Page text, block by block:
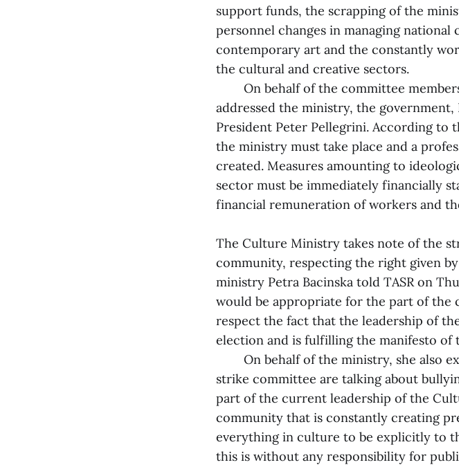
support funds, the scrapping of the
personnel changes in managing
contemporary art and the constantly
the cultural and creative sectors.
On behalf of the committee
addressed the ministry, the
President Peter Pellegrini. According to
the ministry must take place and a
created. Measures amounting to
sector must be immediately financially
financial remuneration of workers and
The Culture Ministry takes note of the
community, respecting the right given
ministry Petra Bacinska told TASR on
would be appropriate for the part of
respect the fact that the leadership of
election and is fulfilling the manifesto of
On behalf of the ministry, she also
strike committee are talking about
part of the current leadership of the
community that is constantly creating
everything in culture to be explicitly to
this is without any responsibility for